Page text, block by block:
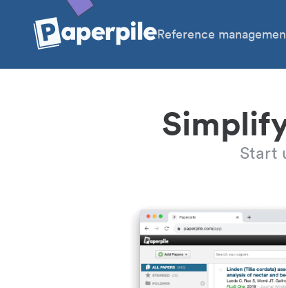
Reference
Start